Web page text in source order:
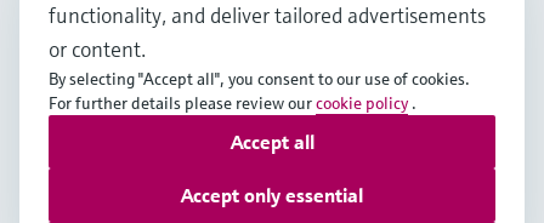
DNK•English
Copyright © Endress+Hauser Group Services AG
Imprint
General Terms & Conditions
functionality, and deliver tailored advertisements
or content.
By selecting "Accept all", you consent to our use of cookies.
For further details please review ourcookie policy .
Accept only essential
Accept all